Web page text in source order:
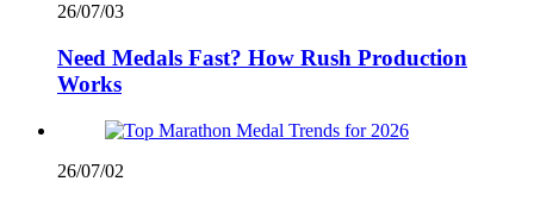
26/07/03
Need Medals Fast? How Rush Production
Works
26/07/02